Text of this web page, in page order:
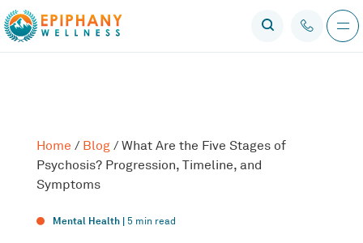
Home / Blog/ What Are the Five Stages of
Psychosis? Progression, Timeline, and
Symptoms
Mental Health |5 min read